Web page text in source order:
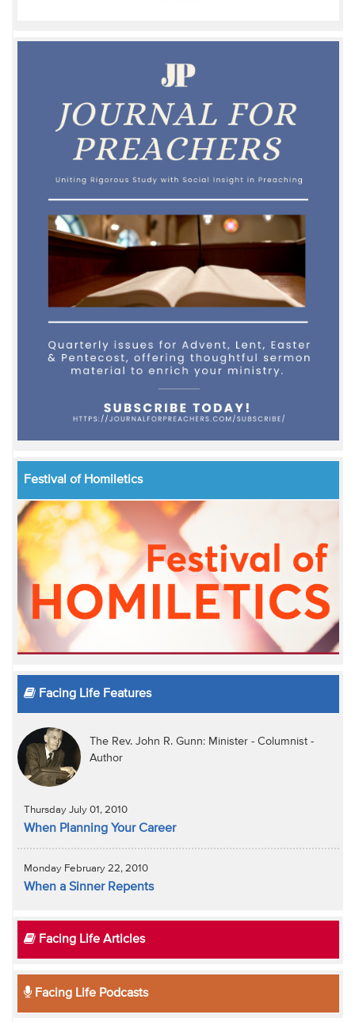
Festival of Homiletics
Facing Life Features
The Rev. John R. Gunn: Minister - Columnist -
Author
Thursday July 01, 2010
When Planning Your Career
Monday February 22, 2010
When a Sinner Repents
Facing Life Articles
Facing Life Podcasts